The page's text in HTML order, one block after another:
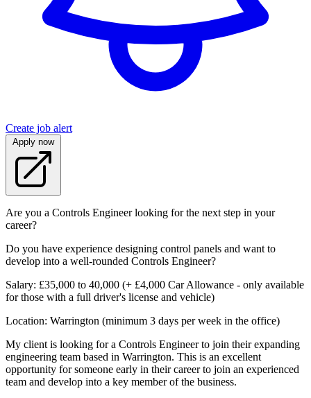
Create job alert
Apply now
Are you a Controls Engineer looking for the next step in your
career?
Do you have experience designing control panels and want to
develop into a well-rounded Controls Engineer?
Salary: £35,000 to 40,000 (+ £4,000 Car Allowance - only available
for those with a full driver's license and vehicle)
Location: Warrington (minimum 3 days per week in the office)
My client is looking for a Controls Engineer to join their expanding
engineering team based in Warrington. This is an excellent
opportunity for someone early in their career to join an experienced
team and develop into a key member of the business.